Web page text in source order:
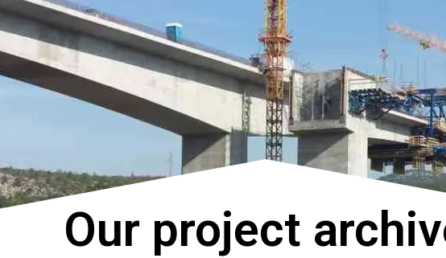
Our project